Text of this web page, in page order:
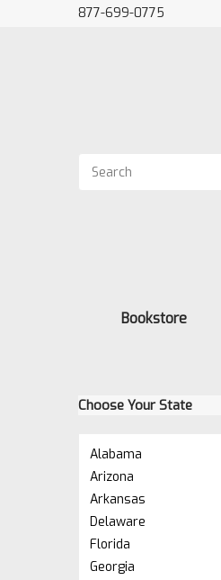
877-699-0775
Bookstore
Choose Your State
Alabama
Arizona
Arkansas
Delaware
Florida
Georgia